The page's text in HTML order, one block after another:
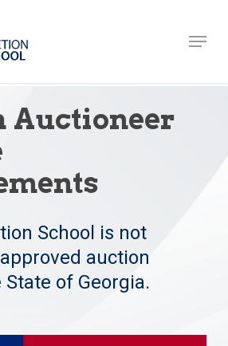
Menu
Auctioneer
School is not
auction
of Georgia.
Close